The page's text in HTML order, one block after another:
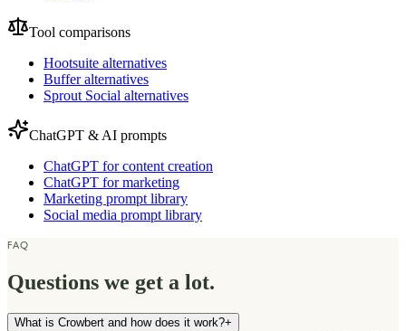
Tool comparisons
Hootsuite alternatives
Buffer alternatives
Sprout Social alternatives
ChatGPT & AI prompts
ChatGPT for content creation
ChatGPT for marketing
Marketing prompt library
Social media prompt library
FAQ
Questions we get a lot.
What is Crowbert and how does it work?+